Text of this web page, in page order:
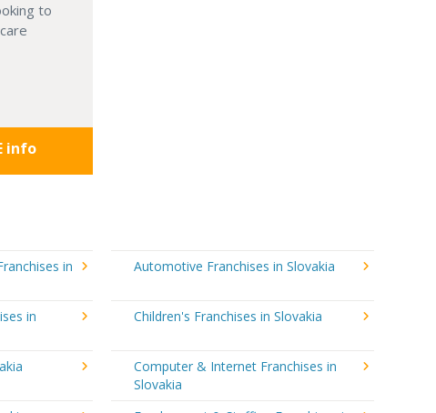
to
info
in
Automotive Franchises in Slovakia
in
Children's Franchises in Slovakia
Computer & Internet Franchises in
Slovakia